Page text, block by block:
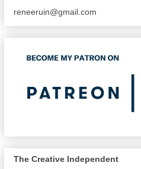
reneeruin@gmail.com
The Creative Independent